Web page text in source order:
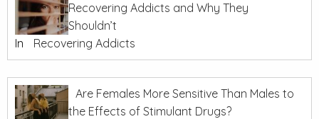
Recovering Addicts and Why They
Shouldn’t
In
Recovering Addicts
Are Females More Sensitive Than Males to
the Effects of Stimulant Drugs?